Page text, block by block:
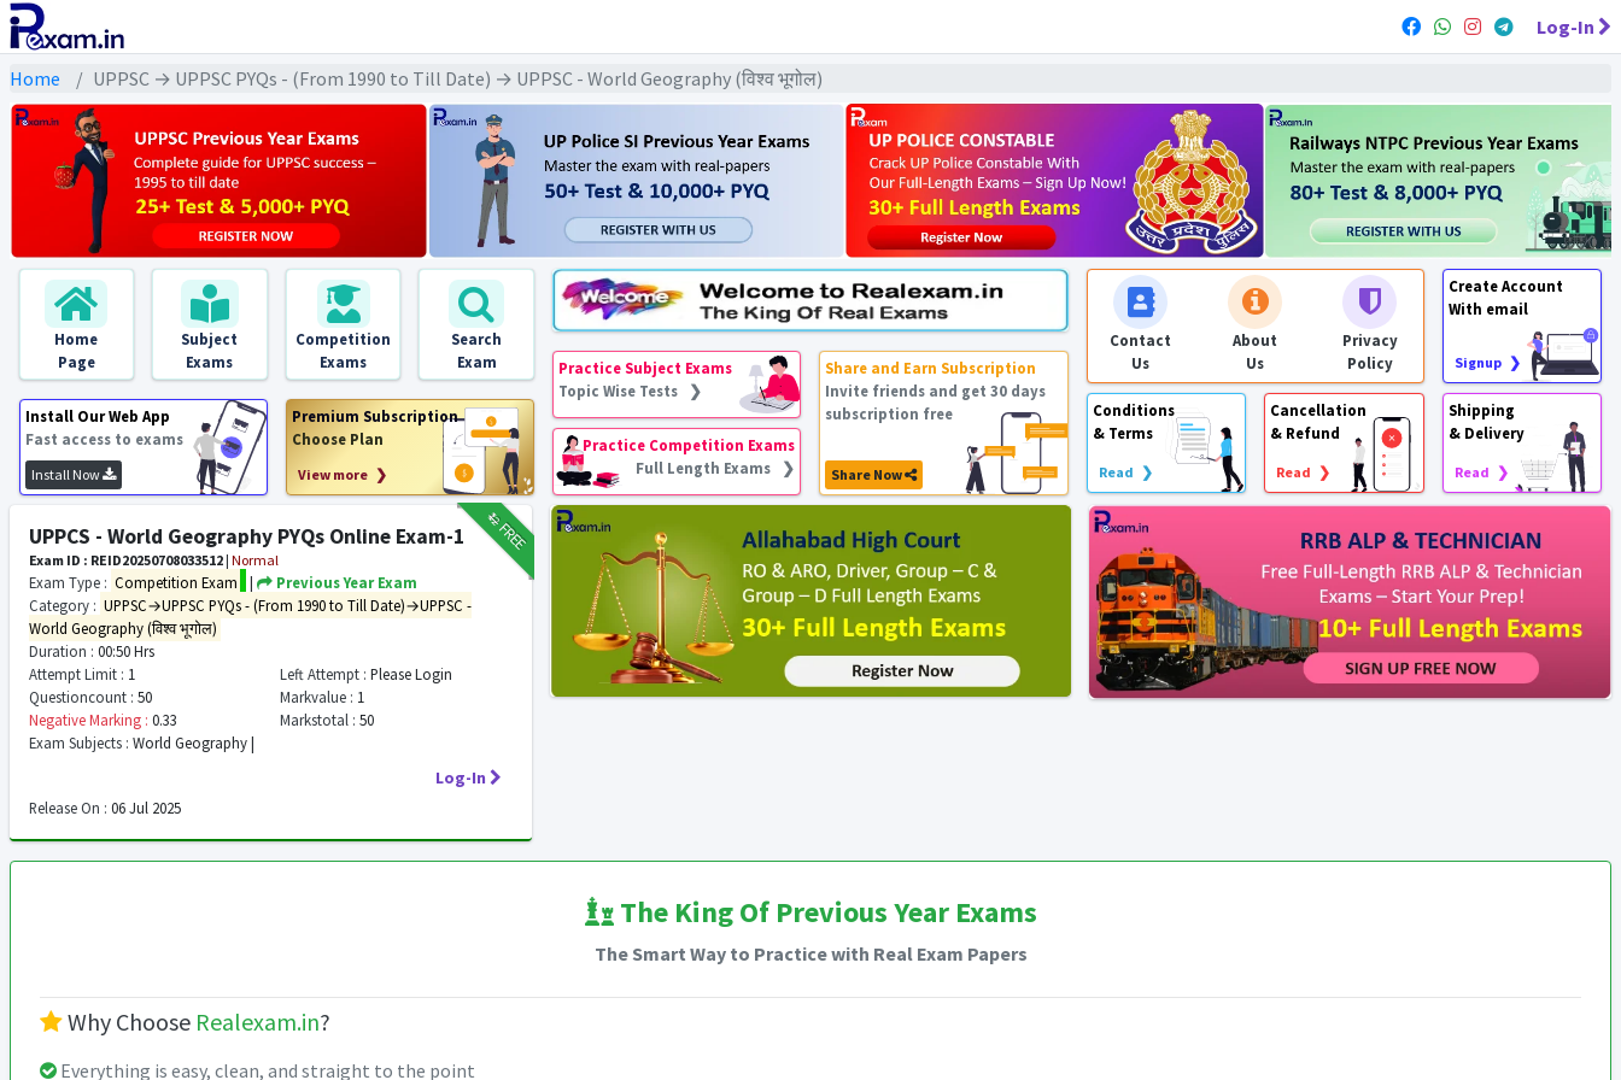
Log-In
Home UPPSC → UPPSC PYQs - (From 1990 to Till Date) → UPPSC - World Geography (विश्व भूगोल)
Home
Page
Subject
Exams
Competition
Exams
Search
Exam
Install Our Web App
Fast access to exams
Install Now
Premium Subscription
Choose Plan
View more ❯
Practice Subject Exams
Topic Wise Tests ❯
Practice Competition Exams
Full Length Exams ❯
Share and Earn Subscription
Invite friends and get 30 days
subscription free
Share Now
Contact
Us
About
Us
Privacy
Policy
Create Account
With email
Signup ❯
Conditions
& Terms
Read ❯
Cancellation
& Refund
Read ❯
Shipping
& Delivery
Read ❯
₹12FREE
UPPCS - World Geography PYQs Online Exam-1
Exam ID : REID20250708033512 | Normal
Exam Type : Competition Exam |
Previous Year Exam
Category : UPPSC→UPPSC PYQs - (From 1990 to Till Date)→UPPSC -
World Geography (विश्व भूगोल)
Duration : 00:50 Hrs
Attempt Limit : 1 Left Attempt : Please Login
Questioncount : 50 Markvalue : 1
Negative Marking : 0.33 Markstotal : 50
Exam Subjects : World Geography |
Log-In
Release On : 06 Jul 2025
The King Of Previous Year Exams
The Smart Way to Practice with Real Exam Papers
Why Choose Realexam.in?
Everything is easy, clean, and straight to the point